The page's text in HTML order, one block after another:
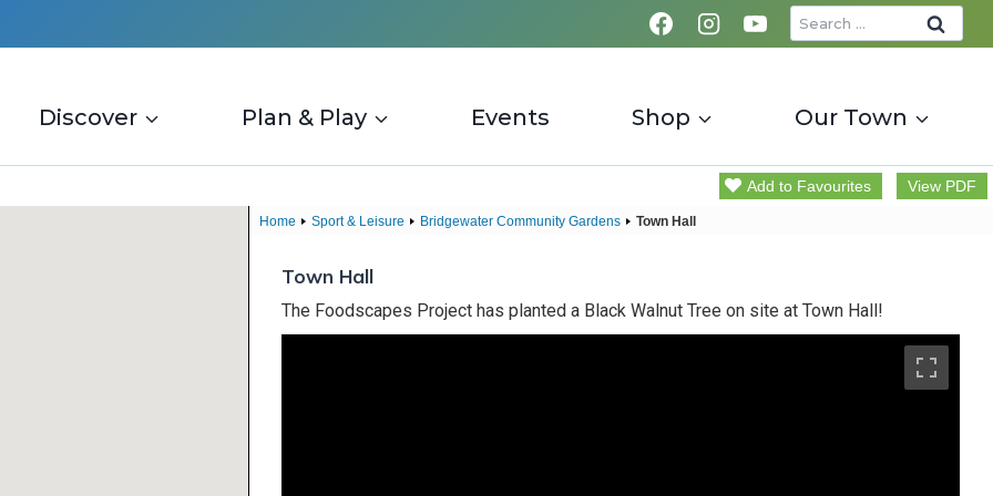
Search
for:
Discover Plan & Play Events Shop Our Town
Add to Favourites View PDF
Home Sport & Leisure Bridgewater Community Gardens Town Hall
Town Hall
The Foodscapes Project has planted a Black Walnut Tree on site at Town Hall!